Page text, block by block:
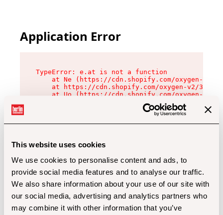
This website uses cookies
We use cookies to personalise content and ads, to
provide social media features and to analyse our traffic.
We also share information about your use of our site with
our social media, advertising and analytics partners who
may combine it with other information that you’ve
Application Error
TypeError: e.at is not a function
at Ne (https://cdn.shopify.com/oxygen-v2/
at https://cdn.shopify.com/oxygen-v2/
at Uo (https://cdn.shopify.com/oxygen-v2/
at Zu (https://cdn.shopify.com/oxygen-v2/
at xc (https://cdn.shopify.com/oxygen-v2/
at Sc (https://cdn.shopify.com/oxygen-v2/
at Xd (https://cdn.shopify.com/oxygen-v2/
at gc (https://cdn.shopify.com/oxygen-v2/